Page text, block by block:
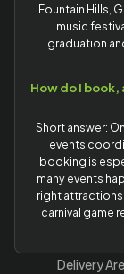
Fountain Hills,
music
graduation
How do I
Short answer:
events
booking is
many events
right
carnival game
Delivery